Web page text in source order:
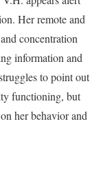
Her remote and
concentration
information and
to point out
functioning, but
her behavior and